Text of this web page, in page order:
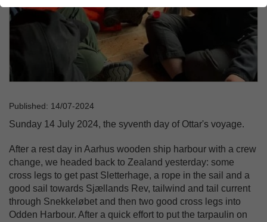
Published: 14/07-2024
Sunday 14 July 2024, the syventh day of Ottar's voyage.
After a rest day in Aarhus wooden ship harbour with a crew
change, we headed back to Zealand yesterday: some
cross legs to get past Sletterhage, a rope in the sail and a
good sail towards Sjællands Rev, tailwind and tail current
through Snekkeløbet and then two good cross legs into
Odden Harbour. After a quick effort to put the tarpaulin on